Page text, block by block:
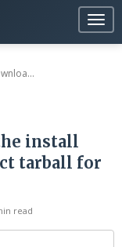
install
tarball for
read